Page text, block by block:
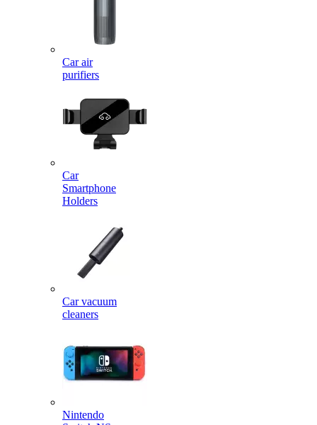
Car air
purifiers
Car
Smartphone
Holders
Car vacuum
cleaners
Nintendo